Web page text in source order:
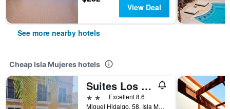
View Deal
See more nearby hotels
Cheap Isla Mujeres hotels
Suites Los Arcos
2 stars Excellent 8.6
Miguel Hidalgo, 58, Isla Mujeres, Quintana Roo, Mexico